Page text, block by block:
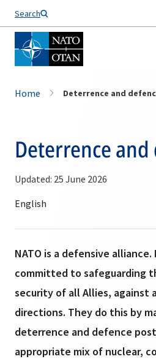
Search
Home Deterrence and
Deterrence and
Updated: 25 June 2026
NATO is a defensive
committed to safeguarding
security of all Allies, against
directions. They do this by
deterrence and defence
appropriate mix of nuclear,